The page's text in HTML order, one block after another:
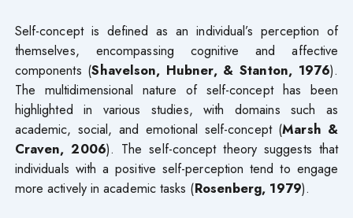
Self-concept is defined as an individual’s perception of
themselves, encompassing cognitive and affective
components (Shavelson, Hubner, & Stanton, 1976).
The multidimensional nature of self-concept has been
highlighted in various studies, with domains such as
academic, social, and emotional self-concept (Marsh &
Craven, 2006). The self-concept theory suggests that
individuals with a positive self-perception tend to engage
more actively in academic tasks (Rosenberg, 1979).